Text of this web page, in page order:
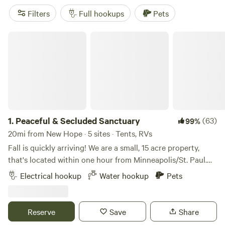
and take a drive throughout the property and see if you
can get a glimpse of the albino deer, a Bald Eagle, swans, or
Filters Full hookups Pets
1. Peaceful & Secluded Sanctuary 99%(63)
20mi from New Hope · 5 sites · Tents, RVs
Fall is quickly arriving! We are a small, 15 acre property,
that's located within one hour from Minneapolis/St. Paul.
Our farm has wooded trails, bonfire pits, with amazing
sunrises and sunsets. It is quiet and very peaceful. Our little
restaurants minutes away. It's also very close to lakes and
rivers for kayak/canoe enthusiasts, boaters, or visiting
Electrical hookup Water hookup Pets
Reserve Save Share